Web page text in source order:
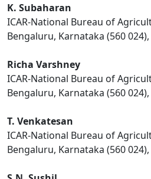
K. Subaharan
ICAR-National Bureau of
Bengaluru, Karnataka (560
Richa Varshney
ICAR-National Bureau of
Bengaluru, Karnataka (560
T. Venkatesan
ICAR-National Bureau of
Bengaluru, Karnataka (560